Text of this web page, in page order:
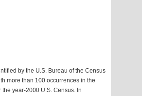
by the U.S. Bureau of the Census
more than 100 occurrences in the
the year-2000 U.S. Census. In